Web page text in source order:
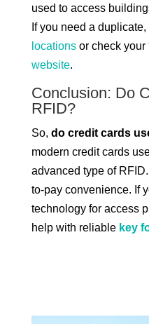
used to access
If you need a
locationsor check your
website.
Conclusion: Do
RFID?
So, do credit cards
modern credit cards
advanced type of
to-pay convenience. If
technology for access
help with reliable key